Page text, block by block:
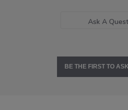
Ask A
BE THE FIRST TO